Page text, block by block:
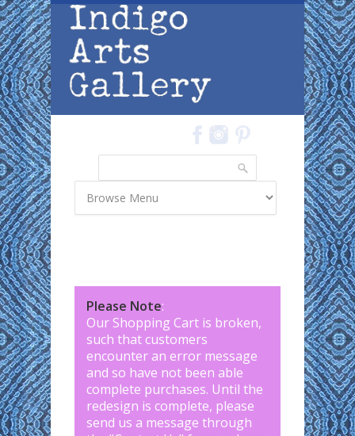
Skip to main content
Please Note:
Our Shopping Cart is broken,
such that customers
encounter an error message
and so have not been able
complete purchases. Until the
redesign is complete, please
send us a message through